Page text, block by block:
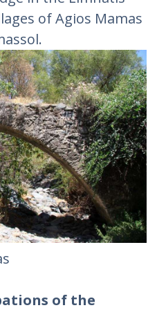
of Agios Mamas
of the